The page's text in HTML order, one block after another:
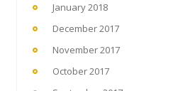
January 2018
December 2017
November 2017
October 2017